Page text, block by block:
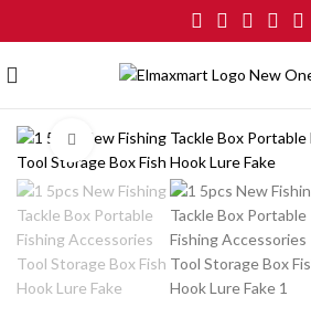
Click to enlarge